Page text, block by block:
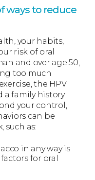
ways to reduce
your habits,
risk of oral
and over age 50,
too much
the HPV
a family history.
your control,
can be
such as:
in any way is
for oral